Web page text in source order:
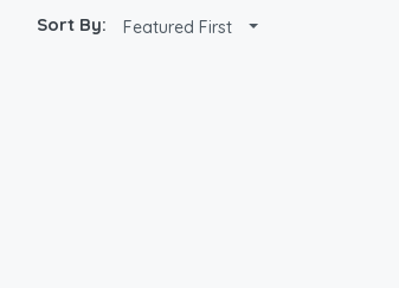
Sort By: Featured First